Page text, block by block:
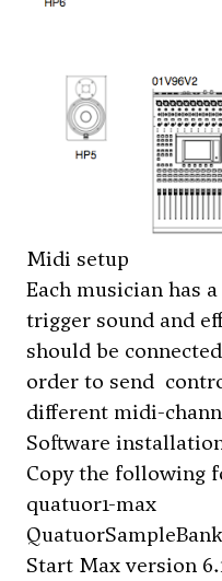
Midi setup
Each musician has
trigger sound and
should be
order to send
different midi-
Software
Copy the following
quatuor1-max
Start Max version